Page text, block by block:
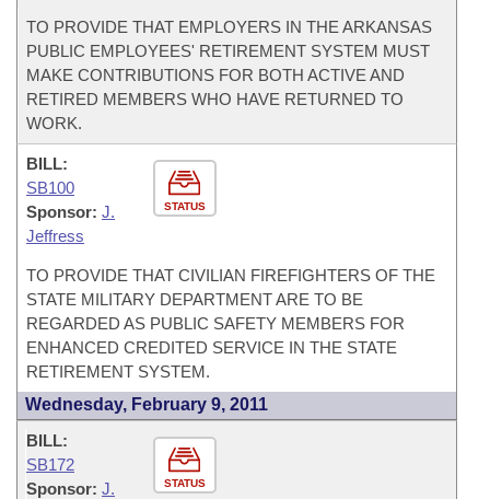
TO PROVIDE THAT EMPLOYERS IN THE ARKANSAS
PUBLIC EMPLOYEES' RETIREMENT SYSTEM MUST
MAKE CONTRIBUTIONS FOR BOTH ACTIVE AND
RETIRED MEMBERS WHO HAVE RETURNED TO
WORK.
STATUS
BILL:
SB100
Sponsor: J.
Jeffress
TO PROVIDE THAT CIVILIAN FIREFIGHTERS OF THE
STATE MILITARY DEPARTMENT ARE TO BE
REGARDED AS PUBLIC SAFETY MEMBERS FOR
ENHANCED CREDITED SERVICE IN THE STATE
RETIREMENT SYSTEM.
Wednesday, February 9, 2011
STATUS
BILL:
SB172
Sponsor: J.